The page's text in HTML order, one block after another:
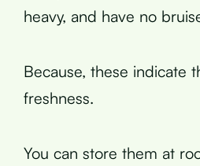
heavy, and have no
Because, these indicate
freshness.
You can store them at